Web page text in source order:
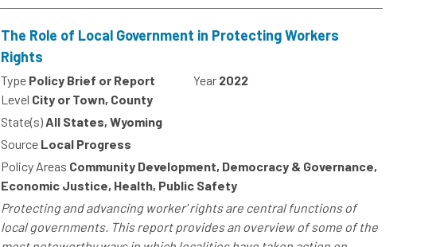
The Role of Local Government in Protecting Workers
Rights
Type Policy Brief or Report Year 2022
Level City or Town, County
State(s)All States, Wyoming
Source Local Progress
Policy Areas Community Development, Democracy & Governance,
Economic Justice, Health, Public Safety
Protecting and advancing worker' rights are central functions of
local governments. This report provides an overview of some of the